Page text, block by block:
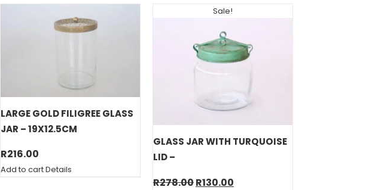
LARGE GOLD FILIGREE GLASS
JAR – 19X12.5CM
R216.00
Add to cartDetails
Sale!
GLASS JAR WITH TURQUOISE
LID –
R278.00Original
R130.00Current